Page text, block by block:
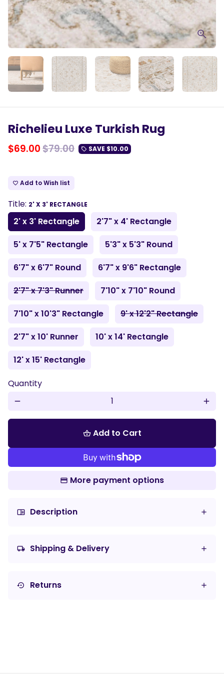
Richelieu Luxe Turkish Rug
$69.00$79.00 local_offer SAVE $10.00
favorite_border Add to Wish list
Title: 2' X 3' RECTANGLE
2' x 3' Rectangle
2'7" x 4' Rectangle
5' x 7'5" Rectangle
5'3" x 5'3" Round
6'7" x 6'7" Round
6'7" x 9'6" Rectangle
2'7" x 7'3" Runner
7'10" x 7'10" Round
7'10" x 10'3" Rectangle
9' x 12'2" Rectangle
2'7" x 10' Runner
10' x 14' Rectangle
12' x 15' Rectangle
Quantity
remove add
shopping_basket Add to Cart
More payment options
chrome_reader_mode Description
local_shipping Shipping & Delivery
settings_backup_restore Returns